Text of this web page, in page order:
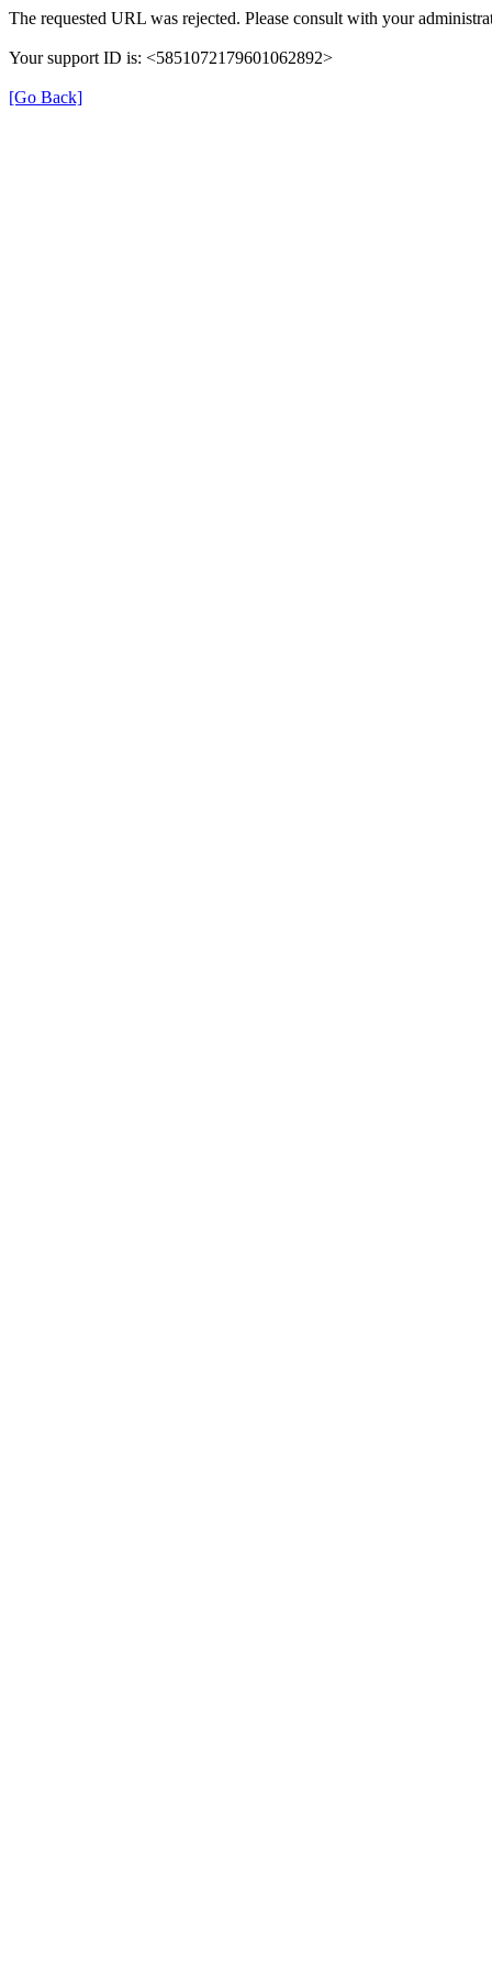
The requested URL was rejected. Please consult with your
Your support ID is: <5851072179601062892>
[Go Back]